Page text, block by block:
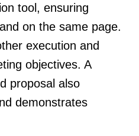
tool, ensuring
on the same page.
execution and
objectives. A
proposal also
demonstrates